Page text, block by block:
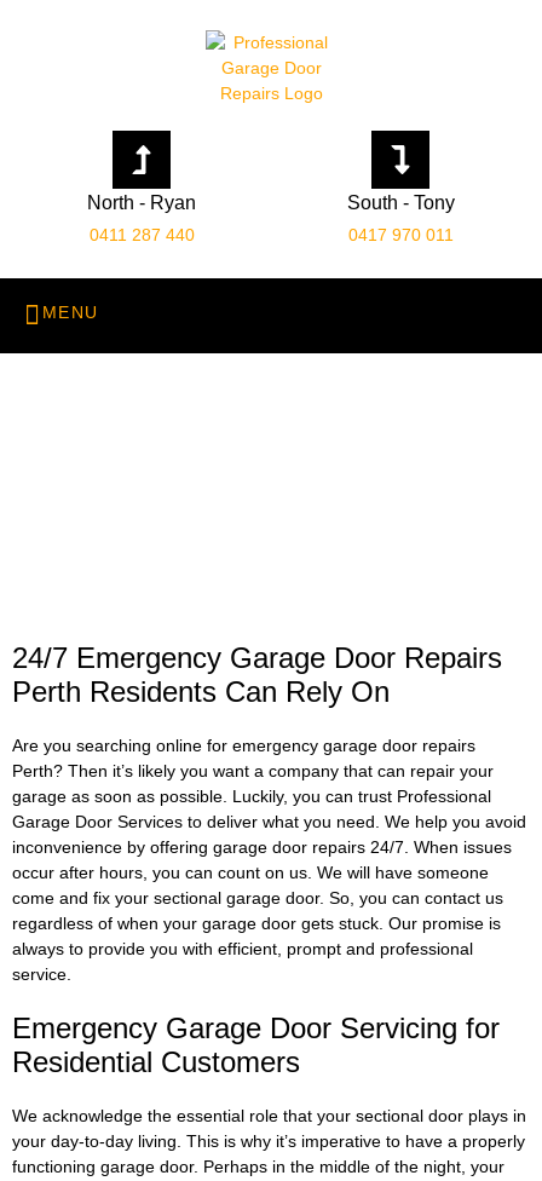
North - Ryan
0411 287 440
South - Tony
0417 970 011
24/7 Emergency Garage Door Repairs
Perth Residents Can Rely On
Are you searching online for emergency garage door repairs
Perth? Then it’s likely you want a company that can repair your
garage as soon as possible. Luckily, you can trust Professional
Garage Door Services to deliver what you need. We help you avoid
inconvenience by offering garage door repairs 24/7. When issues
occur after hours, you can count on us. We will have someone
come and fix your sectional garage door. So, you can contact us
regardless of when your garage door gets stuck. Our promise is
always to provide you with efficient, prompt and professional
service.
Emergency Garage Door Servicing for
Residential Customers
We acknowledge the essential role that your sectional door plays in
your day-to-day living. This is why it’s imperative to have a properly
functioning garage door. Perhaps in the middle of the night, your